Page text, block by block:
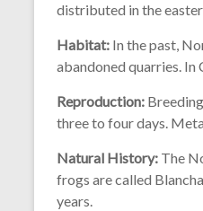
distributed in the
Habitat: In the past,
abandoned quarries.
Reproduction:
three to four days.
Natural History: The
frogs are called
years.